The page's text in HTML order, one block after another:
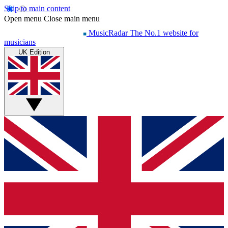
Skip to main content
Open menu Close main menu
MusicRadar The No.1 website for
musicians
UK Edition